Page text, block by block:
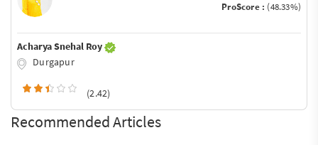
ProScore : (48.33%)
Acharya Snehal Roy
Durgapur
(2.42)
Recommended Articles